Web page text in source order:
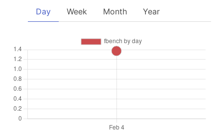
Day Week Month Year